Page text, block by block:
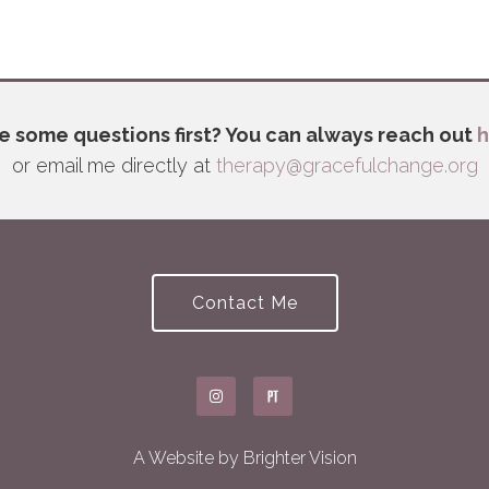
some questions first? You can always reach out
or email me directly at therapy@gracefulchange.org
Contact Me
A Website by Brighter Vision